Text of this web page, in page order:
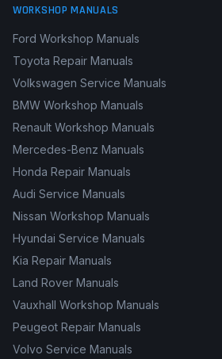
WORKSHOP MANUALS
Ford Workshop Manuals
Toyota Repair Manuals
Volkswagen Service Manuals
BMW Workshop Manuals
Renault Workshop Manuals
Mercedes-Benz Manuals
Honda Repair Manuals
Audi Service Manuals
Nissan Workshop Manuals
Hyundai Service Manuals
Kia Repair Manuals
Land Rover Manuals
Vauxhall Workshop Manuals
Peugeot Repair Manuals
Volvo Service Manuals